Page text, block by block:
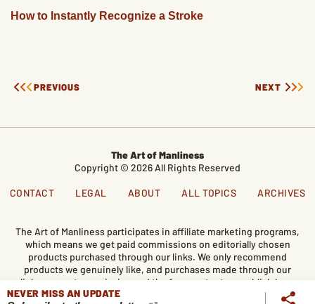
How to Instantly Recognize a Stroke
PREVIOUS NEXT
NEVER MISS AN UPDATE
The Art of Manliness
Copyright © 2026 All Rights Reserved
CONTACT LEGAL ABOUT ALL TOPICS ARCHIVES
The Art of Manliness participates in affiliate marketing programs,
which means we get paid commissions on editorially chosen
products purchased through our links. We only recommend
products we genuinely like, and purchases made through our
links support our mission and the free content we publish here